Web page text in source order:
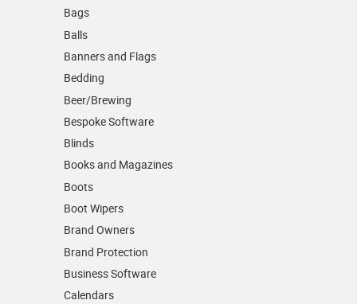
Bags
Balls
Banners and Flags
Bedding
Beer/Brewing
Bespoke Software
Blinds
Books and Magazines
Boots
Boot Wipers
Brand Owners
Brand Protection
Business Software
Calendars